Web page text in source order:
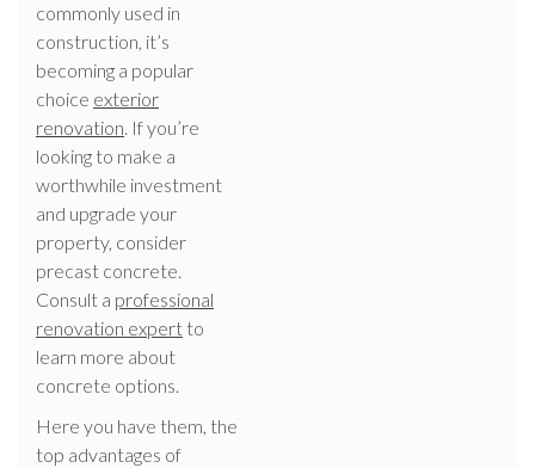
commonly used in
construction, it’s
becoming a popular
choice exterior
renovation. If you’re
looking to make a
worthwhile investment
and upgrade your
property, consider
precast concrete.
Consult a professional
renovation expert to
learn more about
concrete options.
Here you have them, the
top advantages of